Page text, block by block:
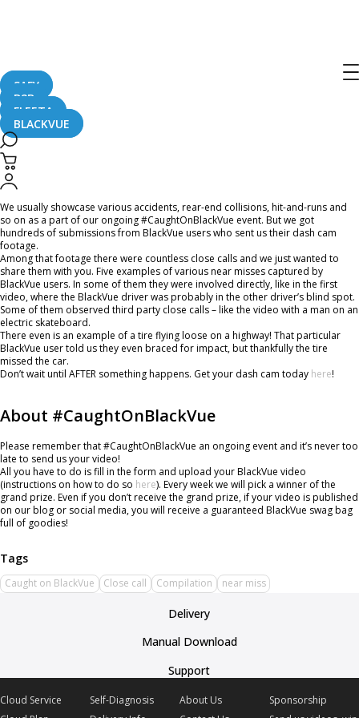
SAFY
B2B
FLEETA
BLACKVUE
Dash Cam
January 14, 2022
We usually showcase various accidents, rear-end collisions, hit-and-runs and
so on as a part of our ongoing #CaughtOnBlackVue event. But we got
hundreds of submissions from BlackVue users who sent us their dash cam
footage.
Among that footage there were countless close calls and we just wanted to
share them with you. Five examples of various near misses captured by
BlackVue users. In some of them they were involved directly, like in the first
video, where the BlackVue driver was probably in the other driver’s blind spot.
Some of them observed third party close calls – like the video with a man on an
electric skateboard.
There even is an example of a tire flying loose on a highway! That particular
BlackVue user told us they even braced for impact, but thankfully the tire
missed the car.
Don’t wait until AFTER something happens. Get your dash cam today here!
About #CaughtOnBlackVue
Please remember that #CaughtOnBlackVue an ongoing event and it’s never too
late to send us your video!
All you have to do is fill in the form and upload your BlackVue video
(instructions on how to do so here). Every week we will pick a winner of the
grand prize. Even if you don’t receive the grand prize, if your video is published
on our blog or social media, you will receive a guaranteed BlackVue swag bag
full of goodies!
Caught on BlackVue Close call Compilation near miss
Delivery
Manual Download
Support
Cloud Service
Self-Diagnosis
About Us
Sponsorship